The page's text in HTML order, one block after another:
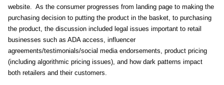
website. As the consumer progresses from landing page to making the
purchasing decision to putting the product in the basket, to purchasing
the product, the discussion included legal issues important to retail
businesses such as ADA access, influencer
agreements/testimonials/social media endorsements, product pricing
(including algorithmic pricing issues), and how dark patterns impact
both retailers and their customers.